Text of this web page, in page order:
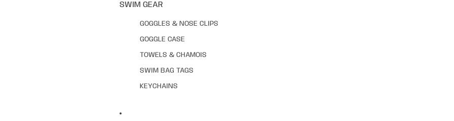
SWIM GEAR
GOGGLES & NOSE CLIPS
GOGGLE CASE
TOWELS & CHAMOIS
SWIM BAG TAGS
KEYCHAINS